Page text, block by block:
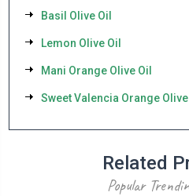
Basil Olive Oil
Lemon Olive Oil
Mani Orange Olive Oil
Sweet Valencia Orange Olive
Related
Popular